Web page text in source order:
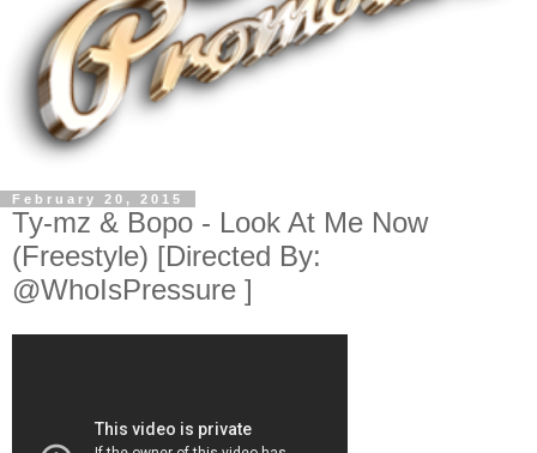
February 20, 2015
Ty-mz & Bopo - Look At Me Now
(Freestyle) [Directed By:
@WhoIsPressure ]